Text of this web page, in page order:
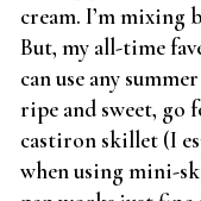
cream. I’m mixing
But, my all-time
can use any
ripe and sweet, go
castiron skillet (I
when using mini-